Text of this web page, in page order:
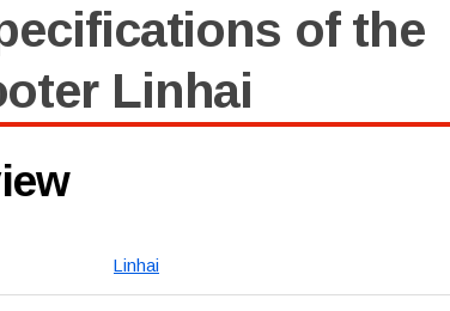
of the
Linhai
Linhai